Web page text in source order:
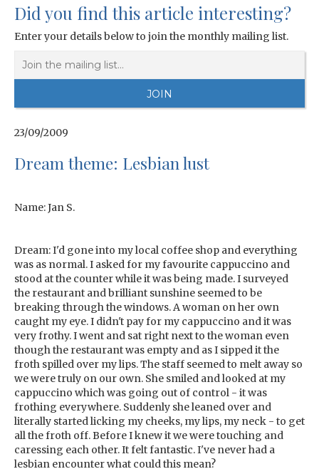
Did you find this article interesting?
Enter your details below to join the monthly mailing list.
23/09/2009
Dream theme: Lesbian lust
Name: Jan S.
Dream: I'd gone into my local coffee shop and everything
was as normal. I asked for my favourite cappuccino and
stood at the counter while it was being made. I surveyed
the restaurant and brilliant sunshine seemed to be
breaking through the windows. A woman on her own
caught my eye. I didn't pay for my cappuccino and it was
very frothy. I went and sat right next to the woman even
though the restaurant was empty and as I sipped it the
froth spilled over my lips. The staff seemed to melt away so
we were truly on our own. She smiled and looked at my
cappuccino which was going out of control - it was
frothing everywhere. Suddenly she leaned over and
literally started licking my cheeks, my lips, my neck - to get
all the froth off. Before I knew it we were touching and
caressing each other. It felt fantastic. I've never had a
lesbian encounter what could this mean?